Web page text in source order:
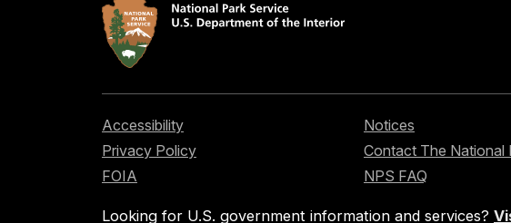
Accessibility
Privacy Policy
FOIA
Notices
Contact The National
NPS FAQ
Looking for U.S. government information and services?